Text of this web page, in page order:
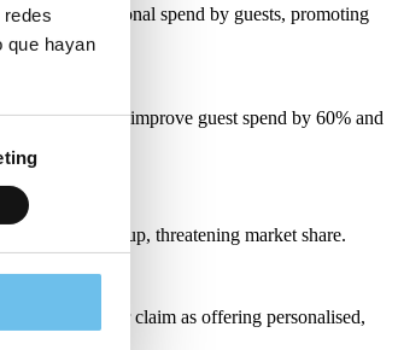
que hayan
additional spend by guests, promoting
the resort improve guest spend by 60% and
pops up, threatening market share.
can stake their claim as offering personalised,